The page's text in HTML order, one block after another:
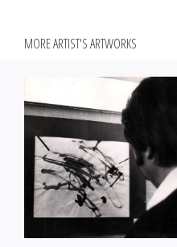
MORE ARTIST'S ARTWORKS